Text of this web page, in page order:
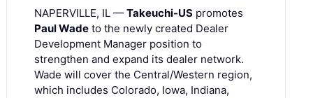
NAPERVILLE, IL — Takeuchi-US promotes
Paul Wade to the newly created Dealer
Development Manager position to
strengthen and expand its dealer network.
Wade will cover the Central/Western region,
which includes Colorado, Iowa, Indiana,